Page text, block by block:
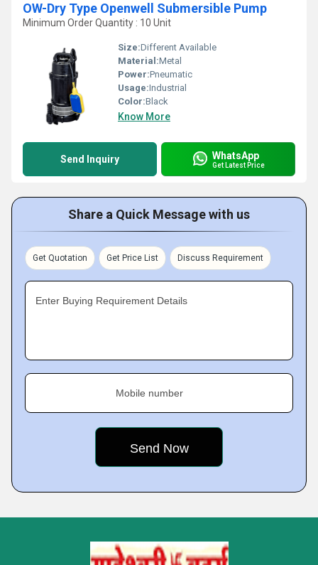
OW-Dry Type Openwell Submersible Pump
Minimum Order Quantity : 10 Unit
Size:Different Available
Material:Metal
Power:Pneumatic
Usage:Industrial
Color:Black
Know More
Send Inquiry WhatsApp
Get Latest Price
Share a Quick Message with us
Get Quotation Get Price List Discuss Requirement
Enter Buying Requirement Details
Mobile number